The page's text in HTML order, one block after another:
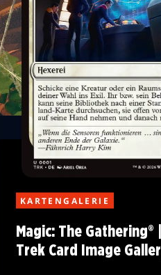
KARTENGALERIE
Magic: The Gathering®
Trek Card Image